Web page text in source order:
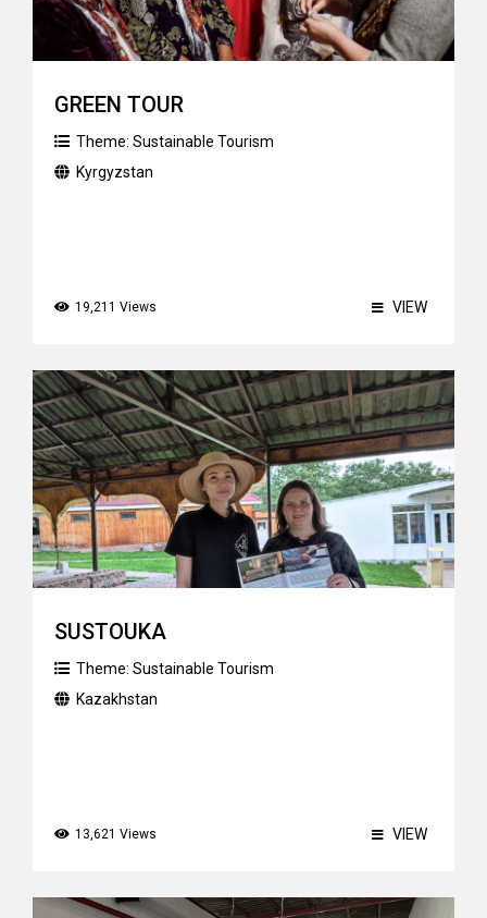
GREEN TOUR
Theme: Sustainable Tourism
Kyrgyzstan
19,211 Views VIEW
SUSTOUKA
Theme: Sustainable Tourism
Kazakhstan
13,621 Views VIEW